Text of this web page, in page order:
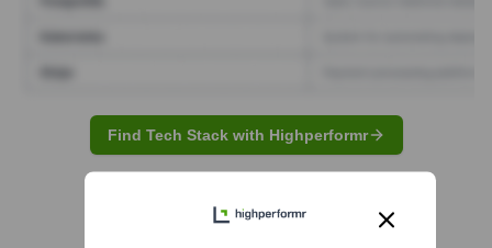
Find Tech Stack with Highperformr